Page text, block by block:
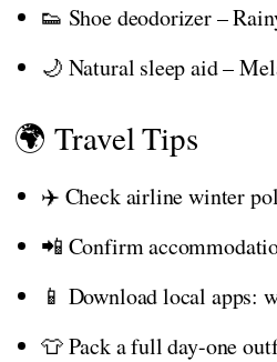
👟 Shoe deodorizer –
🌙 Natural sleep aid –
🌍 Travel Tips
✈️ Check airline winter
📲 Confirm
📱 Download local apps:
👕 Pack a full day-one